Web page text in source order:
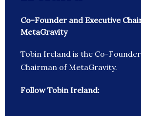
Co-Founder and Executive
MetaGravity
Tobin Ireland is the Co-
Chairman of MetaGravity.
Follow Tobin Ireland: